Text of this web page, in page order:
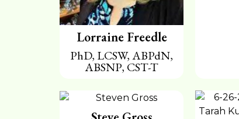
Lorraine Freedle
PhD, LCSW, ABPdN,
ABSNP, CST-T